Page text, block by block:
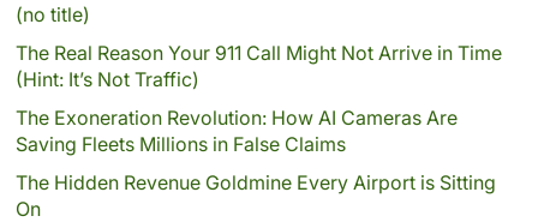
(no title)
The Real Reason Your 911 Call Might Not Arrive in Time
(Hint: It’s Not Traffic)
The Exoneration Revolution: How AI Cameras Are
Saving Fleets Millions in False Claims
The Hidden Revenue Goldmine Every Airport is Sitting
On